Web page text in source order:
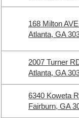
168 Milton
Atlanta, GA
2007 Turner
Atlanta, GA
6340 Koweta
Fairburn, GA